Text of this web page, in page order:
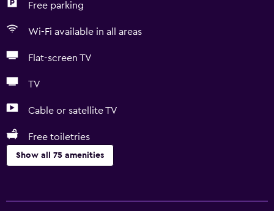
Free parking
Wi-Fi available in all areas
Flat-screen TV
TV
Cable or satellite TV
Free toiletries
Show all 75 amenities
Free Wi-Fi